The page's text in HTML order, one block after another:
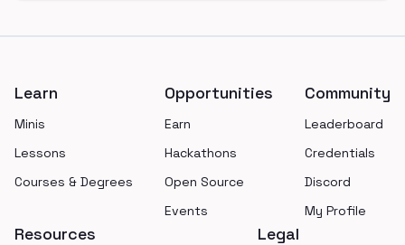
Learn
Minis
Lessons
Courses & Degrees
Opportunities
Earn
Hackathons
Open Source
Events
Community
Leaderboard
Credentials
Discord
My Profile
Resources Legal